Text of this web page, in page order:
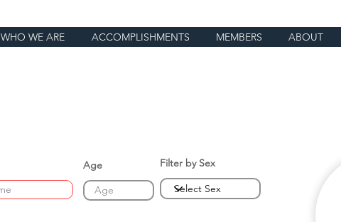
WHO WE ARE ACCOMPLISHMENTS MEMBERS ABOUT
Age Filter by Sex